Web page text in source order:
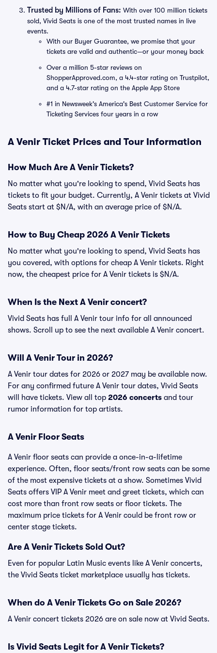
Trusted by Millions of Fans: With over 100 million tickets
sold, Vivid Seats is one of the most trusted names in live
events.
With our Buyer Guarantee, we promise that your
tickets are valid and authentic—or your money back
Over a million 5-star reviews on
ShopperApproved.com, a 4.4-star rating on Trustpilot,
and a 4.7-star rating on the Apple App Store
#1 in Newsweek's America's Best Customer Service for
Ticketing Services four years in a row
A Venir Ticket Prices and Tour Information
How Much Are A Venir Tickets?
No matter what you're looking to spend, Vivid Seats has
tickets to fit your budget. Currently, A Venir tickets at Vivid
Seats start at $N/A, with an average price of $N/A.
How to Buy Cheap 2026 A Venir Tickets
No matter what you're looking to spend, Vivid Seats has
you covered, with options for cheap A Venir tickets. Right
now, the cheapest price for A Venir tickets is $N/A.
When Is the Next A Venir concert?
Vivid Seats has full A Venir tour info for all announced
shows. Scroll up to see the next available A Venir concert.
Will A Venir Tour in 2026?
A Venir tour dates for 2026 or 2027 may be available now.
For any confirmed future A Venir tour dates, Vivid Seats
will have tickets. View all top 2026 concerts and tour
rumor information for top artists.
A Venir Floor Seats
A Venir floor seats can provide a once-in-a-lifetime
experience. Often, floor seats/front row seats can be some
of the most expensive tickets at a show. Sometimes Vivid
Seats offers VIP A Venir meet and greet tickets, which can
cost more than front row seats or floor tickets. The
maximum price tickets for A Venir could be front row or
center stage tickets.
Are A Venir Tickets Sold Out?
Even for popular Latin Music events like A Venir concerts,
the Vivid Seats ticket marketplace usually has tickets.
When do A Venir Tickets Go on Sale 2026?
A Venir concert tickets 2026 are on sale now at Vivid Seats.
Is Vivid Seats Legit for A Venir Tickets?